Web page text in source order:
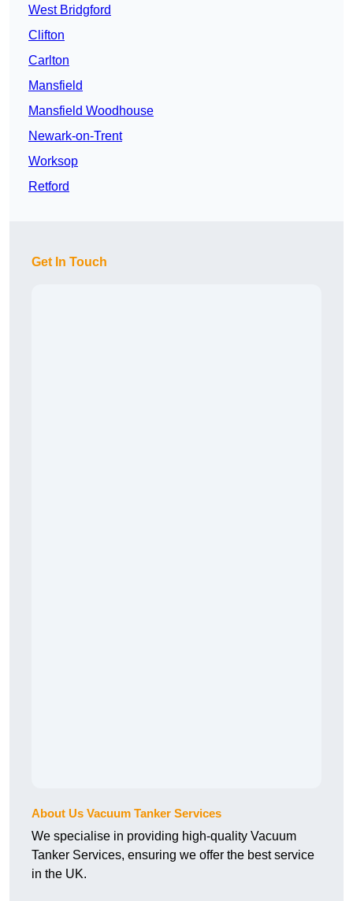
West Bridgford
Clifton
Carlton
Mansfield
Mansfield Woodhouse
Newark-on-Trent
Worksop
Retford
Get In Touch
About Us Vacuum Tanker Services
We specialise in providing high-quality Vacuum
Tanker Services, ensuring we offer the best service
in the UK.